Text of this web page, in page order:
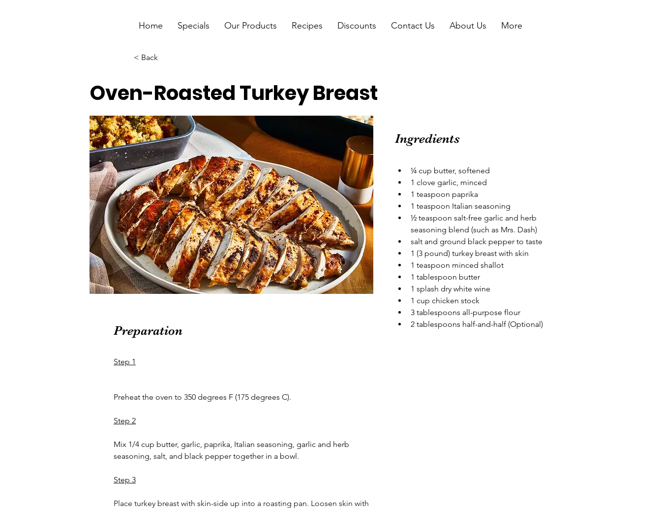
Home Specials Our Products Recipes Discounts Contact Us About Us More
< Back
Oven-Roasted Turkey Breast
Preparation
Step 1
Preheat the oven to 350 degrees F (175 degrees C).
Step 2
Mix 1/4 cup butter, garlic, paprika, Italian seasoning, garlic and herb
seasoning, salt, and black pepper together in a bowl.
Step 3
Place turkey breast with skin-side up into a roasting pan. Loosen skin with
Ingredients
¼ cup butter, softened
1 clove garlic, minced
1 teaspoon paprika
1 teaspoon Italian seasoning
½ teaspoon salt-free garlic and herb
seasoning blend (such as Mrs. Dash)
salt and ground black pepper to taste
1 (3 pound) turkey breast with skin
1 teaspoon minced shallot
1 tablespoon butter
1 splash dry white wine
1 cup chicken stock
3 tablespoons all-purpose flour
2 tablespoons half-and-half (Optional)